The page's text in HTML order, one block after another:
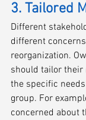
3. Tailored
Different
different
reorganization.
should tailor their
the specific
group. For
concerned about